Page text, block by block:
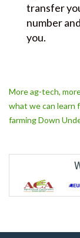
transfer
number
you.
Post
navigation
More ag-tech,
what we can learn
farming Down